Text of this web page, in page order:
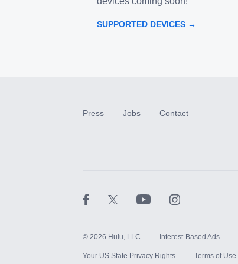
SUPPORTED DEVICES →
Press Jobs Contact
© 2026 Hulu, LLC Interest-Based Ads
Your US State Privacy Rights Terms of Use